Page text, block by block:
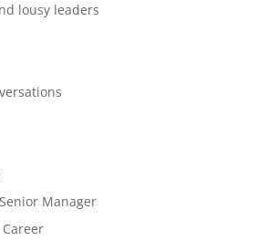
lousy leaders
Manager